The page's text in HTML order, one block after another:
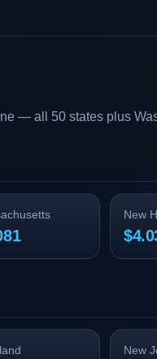
— all 50 states plus
New
New